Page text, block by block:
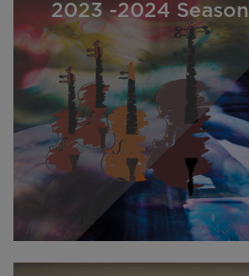
2023 -2024 Season